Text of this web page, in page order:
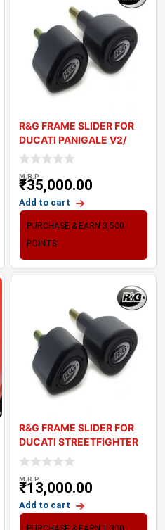
R&G FRAME SLIDER FOR
DUCATI PANIGALE V2/
STREETFIGH
M.R.P
₹35,000.00
Add to cart
PURCHASE & EARN 3,500
POINTS!
R&G FRAME SLIDER FOR
DUCATI STREETFIGHTER
V4
M.R.P
₹13,000.00
Add to cart